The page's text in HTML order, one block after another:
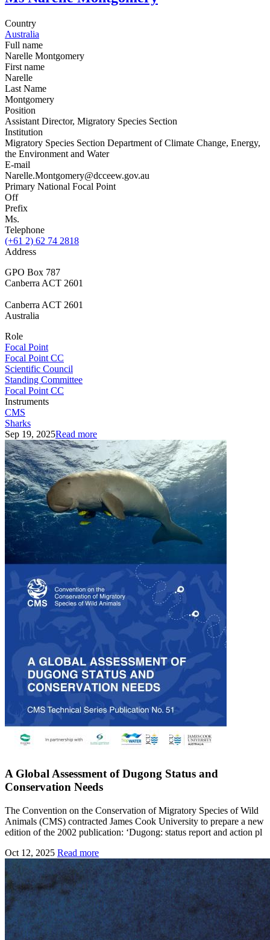
Country
Australia
Full name
Narelle Montgomery
First name
Narelle
Last Name
Montgomery
Position
Assistant Director, Migratory Species Section
Institution
Migratory Species Section Department of Climate Change, Energy,
the Environment and Water
E-mail
Narelle.Montgomery@dcceew.gov.au
Primary National Focal Point
Off
Prefix
Ms.
Telephone
(+61 2) 62 74 2818
Address
GPO Box 787
Canberra ACT 2601
Canberra ACT 2601
Australia
Role
Focal Point
Focal Point CC
Scientific Council
Standing Committee
Focal Point CC
Instruments
CMS
Sharks
Sep 19, 2025Read more
A Global Assessment of Dugong Status and
Conservation Needs
The Convention on the Conservation of Migratory Species of Wild
Animals (CMS) contracted James Cook University to prepare a new
edition of the 2002 publication: ‘Dugong: status report and action pl
Oct 12, 2025 Read more